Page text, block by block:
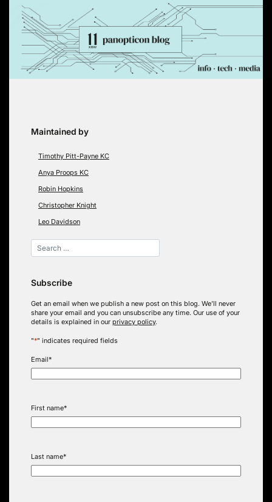
Skip
content
Maintained by
Timothy Pitt-Payne KC
Anya Proops KC
Robin Hopkins
Christopher Knight
Leo Davidson
Subscribe
Get an email when we publish a new post on this blog. We’ll never
share your email and you can unsubscribe any time. Our use of your
details is explained in our privacy policy.
"*" indicates required fields
Email*
First name*
Last name*